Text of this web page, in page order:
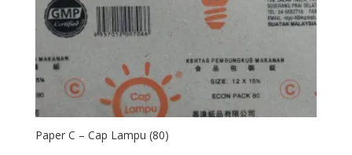
Paper C – Cap Lampu (80)